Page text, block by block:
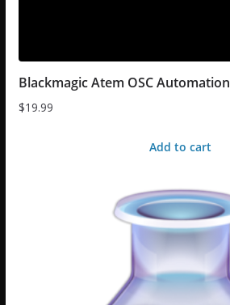
Blackmagic Atem OSC Automation
$19.99
Add to cart